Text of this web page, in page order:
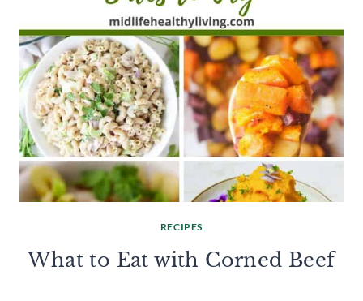
RECIPES
What to Eat with Corned Beef